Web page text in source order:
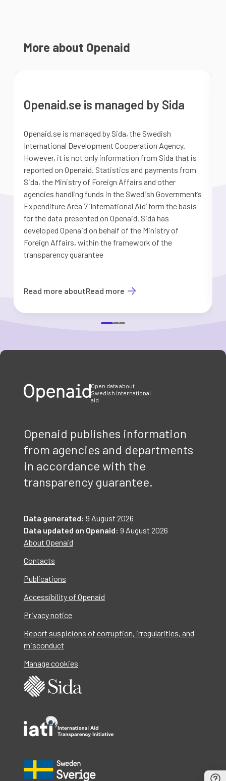
More about Openaid
Openaid.se is managed by Sida
Openaid.se is managed by Sida, the Swedish
International Development Cooperation Agency.
However, it is not only information from Sida that is
reported on Openaid. Statistics and payments from
Sida, the Ministry of Foreign Affairs and other
agencies handling funds in the Swedish Government’s
Expenditure Area 7 ’International Aid’ form the basis
for the data presented on Openaid. Sida has
developed Openaid on behalf of the Ministry of
Foreign Affairs, within the framework of the
transparency guarantee
Read more aboutRead more
Open data about
Swedish international
aid
Openaid publishes information
from agencies and departments
in accordance with the
transparency guarantee.
Data generated: 9 August 2026
Data updated on Openaid: 9 August 2026
About Openaid
Contacts
Publications
Accessibility of Openaid
Privacy notice
Report suspicions of corruption, irregularities, and
misconduct
Manage cookies